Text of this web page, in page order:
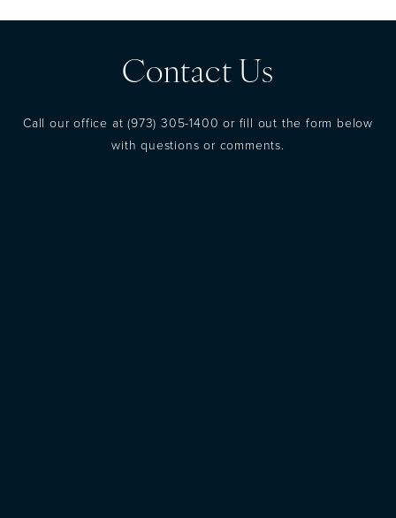
Contact Us
Call our office at(973) 305-1400 or fill out the form below
with questions or comments.